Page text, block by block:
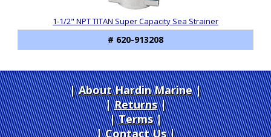
1-1/2" NPT TITAN Super Capacity Sea Strainer
# 620-913208
About Hardin Marine|
Returns|
Terms|
Contact Us